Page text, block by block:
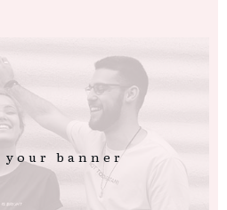
your banner